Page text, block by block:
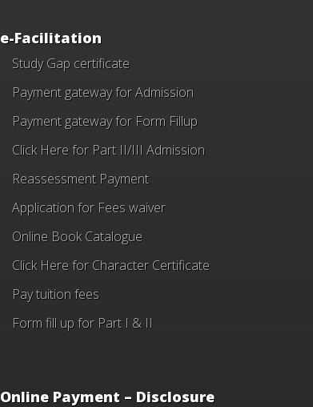
e-Facilitation
Study Gap certificate
Payment gateway for Admission
Payment gateway for Form Fillup
Click Here for Part II/III Admission
Reassessment Payment
Application for Fees waiver
Online Book Catalogue
Click Herefor Character Certificate
Pay tuition fees
Form fill up for Part I & II
Online Payment – Disclosure